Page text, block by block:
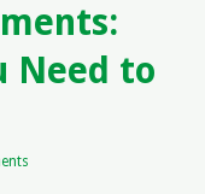
Need to